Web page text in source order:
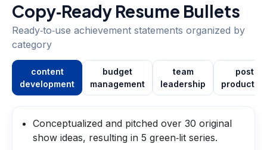
Copy‑Ready Resume Bullets
Ready‑to‑use achievement statements organized by
category
content
development
budget
management
team
leadership
post
production
Conceptualized and pitched over 30 original
show ideas, resulting in 5 green‑lit series.